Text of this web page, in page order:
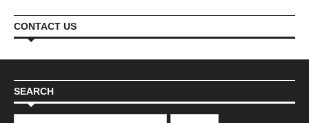
CONTACT US
SEARCH